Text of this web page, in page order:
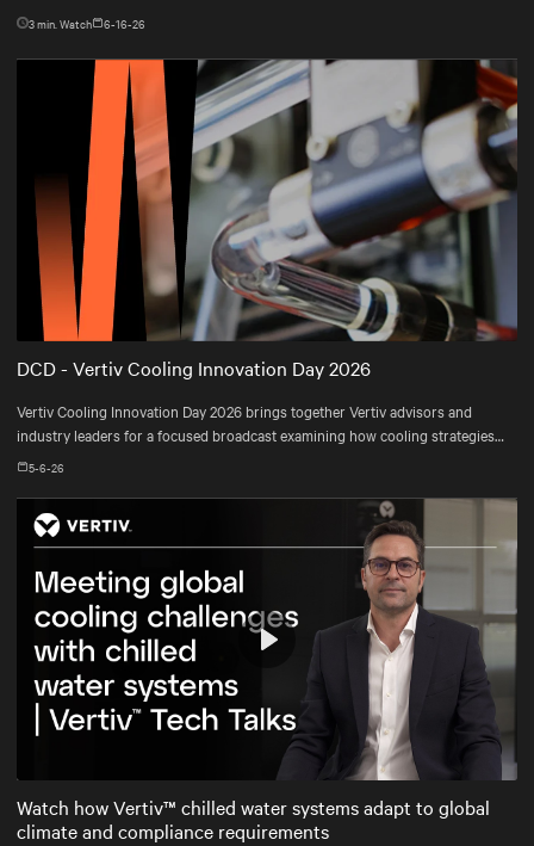
3min. Watch 6-16-26
DCD - Vertiv Cooling Innovation Day 2026
Vertiv Cooling Innovation Day 2026 brings together Vertiv advisors and
industry leaders for a focused broadcast examining how cooling strategies
are evolving—and how operators are adapting their infrastructures to meet
5-6-26
Mute Settings
Watch how Vertiv™ chilled water systems adapt to global
climate and compliance requirements